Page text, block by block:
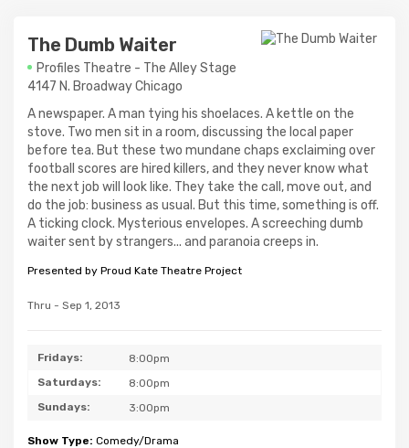
The Dumb Waiter
Profiles Theatre - The Alley Stage
4147 N. Broadway Chicago
A newspaper. A man tying his shoelaces. A kettle on the
stove. Two men sit in a room, discussing the local paper
before tea. But these two mundane chaps exclaiming over
football scores are hired killers, and they never know what
the next job will look like. They take the call, move out, and
do the job: business as usual. But this time, something is off.
A ticking clock. Mysterious envelopes. A screeching dumb
waiter sent by strangers... and paranoia creeps in.
Presented by Proud Kate Theatre Project
Thru - Sep 1, 2013
Fridays:
8:00pm
Saturdays:
8:00pm
Sundays:
3:00pm
Show Type: Comedy/Drama